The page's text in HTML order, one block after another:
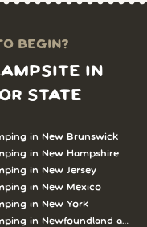
BEGIN?
IN
STATE
in New Brunswick
in New Hampshire
in New Jersey
in New Mexico
in New York
in Newfoundland and